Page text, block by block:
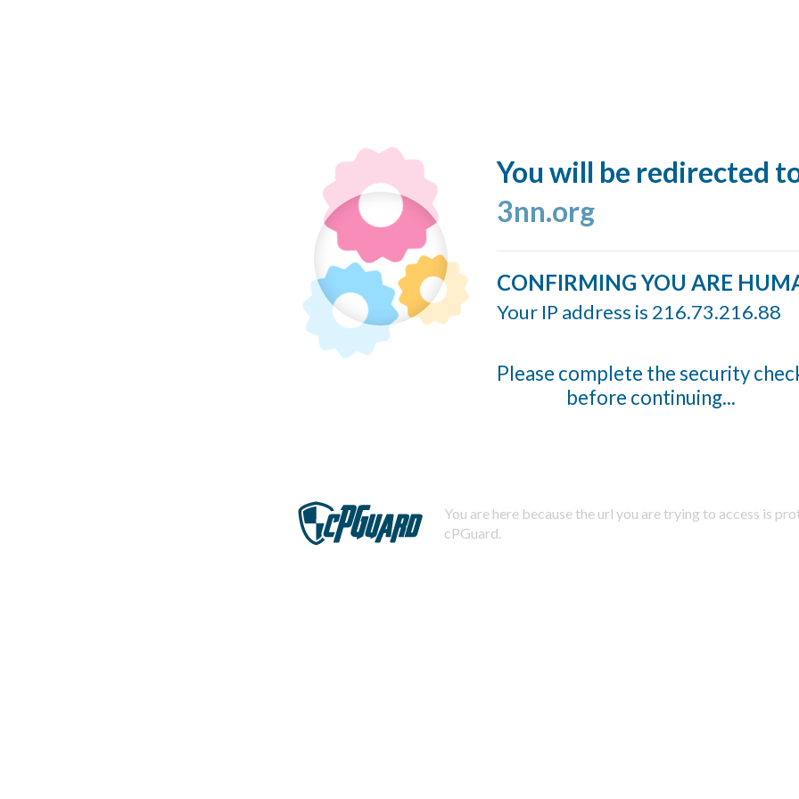
You will be redirected
3nn.org
CONFIRMING YOU ARE
Your IP address is 216.73.216.88
Please complete the security
before continuing...
You are here because the url you are trying to access is
cPGuard.